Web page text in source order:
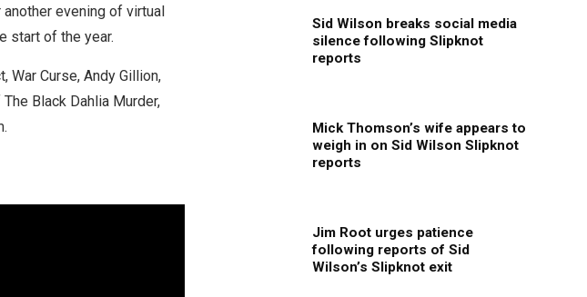
another evening of virtual
start of the year.
War Curse, Andy Gillion,
Black Dahlia Murder,
Sid Wilson breaks social media
silence following Slipknot
reports
Mick Thomson’s wife appears to
weigh in on Sid Wilson Slipknot
reports
Jim Root urges patience
following reports of Sid
Wilson’s Slipknot exit